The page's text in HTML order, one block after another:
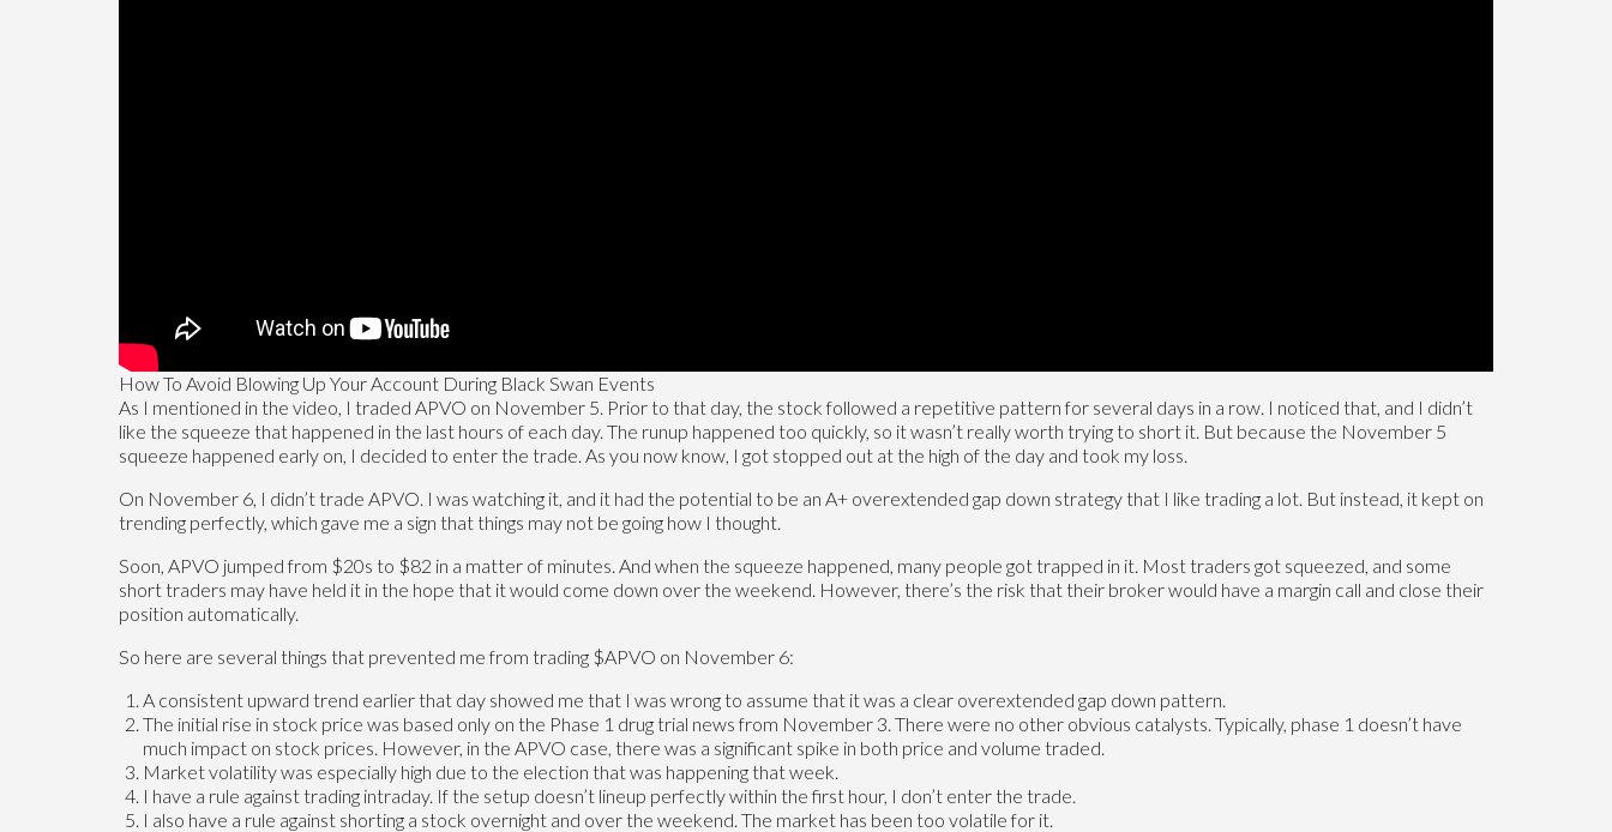
How To Avoid Blowing Up Your Account During Black Swan Events
As I mentioned in the video, I traded APVO on November 5. Prior to that day, the stock followed a repetitive pattern for several days in a row. I noticed that, and I didn’t
like the squeeze that happened in the last hours of each day. The runup happened too quickly, so it wasn’t really worth trying to short it. But because the November 5
squeeze happened early on, I decided to enter the trade. As you now know, I got stopped out at the high of the day and took my loss.
On November 6, I didn’t trade APVO. I was watching it, and it had the potential to be an A+ overextended gap down strategy that I like trading a lot. But instead, it kept on
trending perfectly, which gave me a sign that things may not be going how I thought.
Soon, APVO jumped from $20s to $82 in a matter of minutes. And when the squeeze happened, many people got trapped in it. Most traders got squeezed, and some
short traders may have held it in the hope that it would come down over the weekend. However, there’s the risk that their broker would have a margin call and close their
position automatically.
So here are several things that prevented me from trading $APVO on November 6:
A consistent upward trend earlier that day showed me that I was wrong to assume that it was a clear overextended gap down pattern.
The initial rise in stock price was based only on the Phase 1 drug trial news from November 3. There were no other obvious catalysts. Typically, phase 1 doesn’t have
much impact on stock prices. However, in the APVO case, there was a significant spike in both price and volume traded.
Market volatility was especially high due to the election that was happening that week.
I have a rule against trading intraday. If the setup doesn’t lineup perfectly within the first hour, I don’t enter the trade.
I also have a rule against shorting a stock overnight and over the weekend. The market has been too volatile for it.